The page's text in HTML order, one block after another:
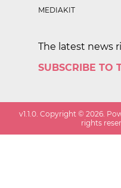
MEDIAKIT
The latest news
SUBSCRIBE TO
v1.1.0. Copyright ©2026.
rights